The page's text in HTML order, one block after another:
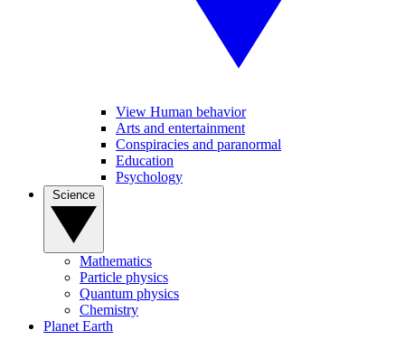
View Human behavior
Arts and entertainment
Conspiracies and paranormal
Education
Psychology
Mathematics
Particle physics
Quantum physics
Chemistry
Planet Earth